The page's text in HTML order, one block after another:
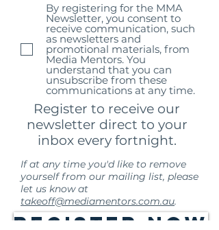
By registering for the MMA
Newsletter, you consent to
receive communication, such
as newsletters and
promotional materials, from
Media Mentors. You
understand that you can
unsubscribe from these
communications at any time.
Register to receive our
newsletter direct to your
inbox every fortnight.
If at any time you'd like to remove
yourself from our mailing list, please
let us know at
takeoff@mediamentors.com.au.
Register Now